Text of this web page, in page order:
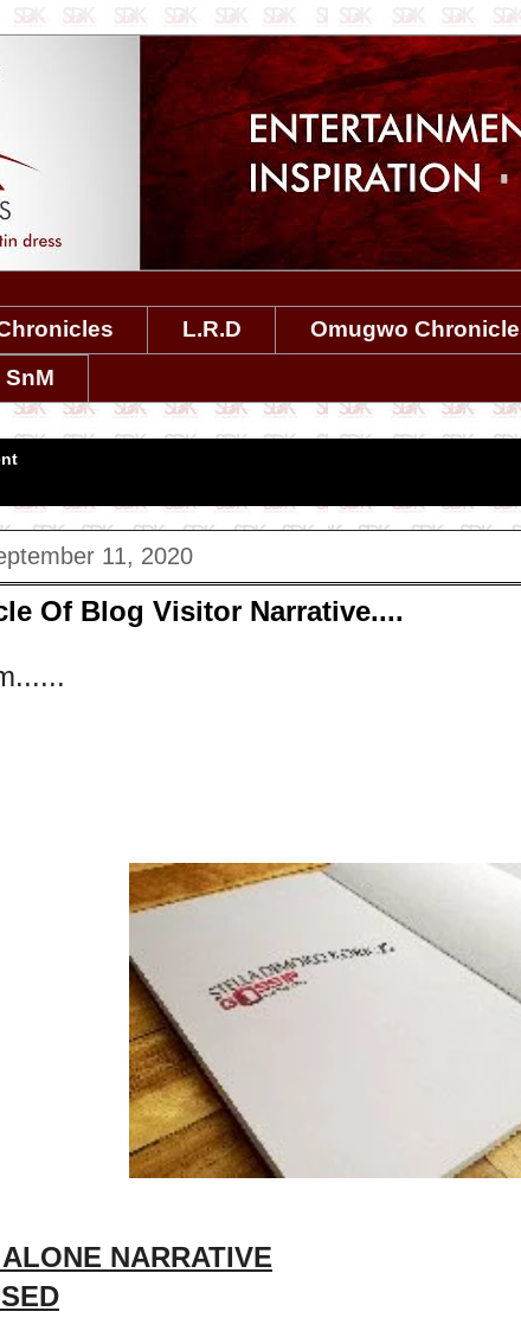
L.R.D Omugwo
SnM
11, 2020
Of Blog Visitor Narrative....
NARRATIVE